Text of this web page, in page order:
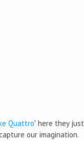
Quattro” here they
our imagination.